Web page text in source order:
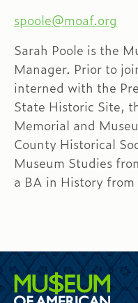
spoole@moaf.org
Sarah Poole is the
Manager. Prior to
interned with the
State Historic Site,
Memorial and
County Historical
Museum Studies
a BA in History